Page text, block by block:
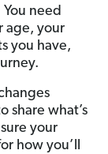
need
age, your
you have,
share what’s
your
how you’ll